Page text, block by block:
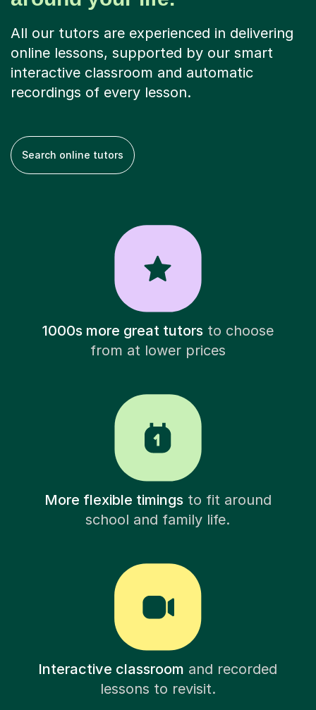
All our tutors are experienced in delivering
online lessons, supported by our smart
interactive classroom and automatic
recordings of every lesson.
Search online tutors
1000s more great tutorsto choose
from at lower prices
More flexible timingsto fit around
school and family life.
Interactive classroom and recorded
lessons to revisit.